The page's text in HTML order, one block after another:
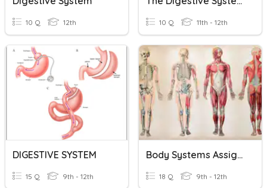
10 Q 12th 10 Q 11th - 12th
DIGESTIVE SYSTEM
15 Q 9th - 12th
Body Systems Assignment
18 Q 9th - 12th